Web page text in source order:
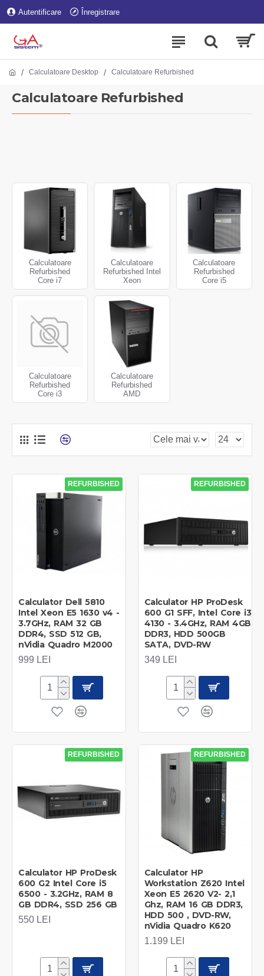
Autentificare Înregistrare
Calculatoare Desktop Calculatoare Refurbished
Calculatoare Refurbished
Calculatoare
Refurbished
Core i7
Calculatoare
Refurbished Intel
Xeon
Calculatoare
Refurbished
Core i5
Calculatoare
Refurbished
Core i3
Calculatoare
Refurbished
AMD
REFURBISHED
Calculator Dell 5810
Intel Xeon E5 1630 v4 -
3.7GHz, RAM 32 GB
DDR4, SSD 512 GB,
nVidia Quadro M2000
999 LEI
REFURBISHED
Calculator HP ProDesk
600 G1 SFF, Intel Core i3
4130 - 3.4GHz, RAM 4GB
DDR3, HDD 500GB
SATA, DVD-RW
349 LEI
REFURBISHED
Calculator HP ProDesk
600 G2 Intel Core i5
6500 - 3.2GHz, RAM 8
GB DDR4, SSD 256 GB
550 LEI
REFURBISHED
Calculator HP
Workstation Z620 Intel
Xeon E5 2620 V2- 2,1
Ghz, RAM 16 GB DDR3,
HDD 500 , DVD-RW,
nVidia Quadro K620
1.199 LEI